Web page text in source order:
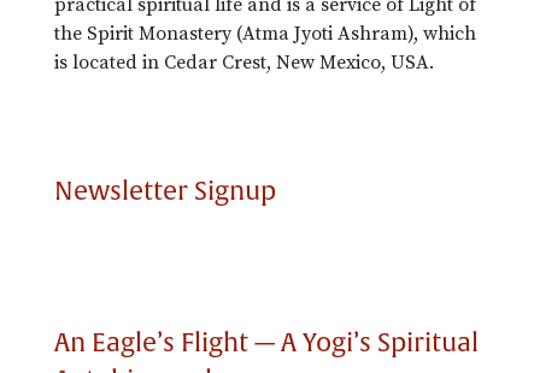
practical spiritual life and is a service of Light of
the Spirit Monastery (Atma Jyoti Ashram), which
is located in Cedar Crest, New Mexico, USA.
Newsletter Signup
An Eagle’s Flight — A Yogi’s Spiritual